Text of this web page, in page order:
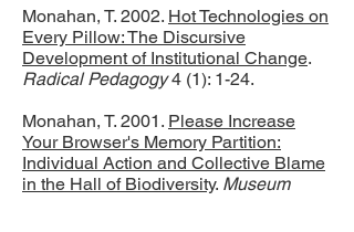
Monahan, T. 2002. Hot Technologies on
Every Pillow: The Discursive
Development of Institutional Change.
Radical Pedagogy4 (1): 1-24.
Monahan, T. 2001. Please Increase
Your Browser's Memory Partition:
Individual Action and Collective Blame
in the Hall of Biodiversity. Museum